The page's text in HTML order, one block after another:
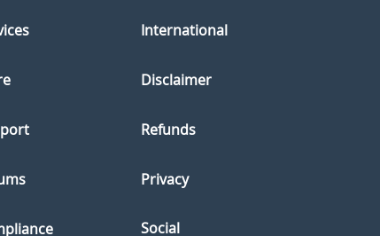
International
Disclaimer
Refunds
Privacy
Social